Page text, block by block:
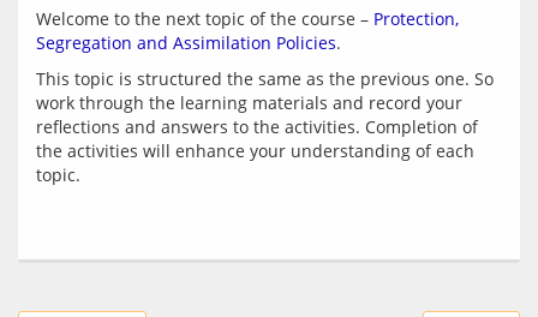
Welcome to the next topic of the course – Protection,
Segregation and Assimilation Policies
This topic is structured the same as the previous one. So
work through the learning materials and record your
reflections and answers to the activities. Completion of
the activities will enhance your understanding of each